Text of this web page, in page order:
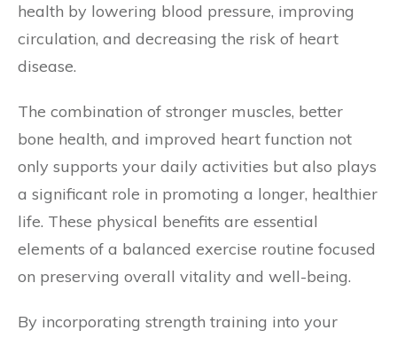
health by lowering blood pressure, improving
circulation, and decreasing the risk of heart
disease.
The combination of stronger muscles, better
bone health, and improved heart function not
only supports your daily activities but also plays
a significant role in promoting a longer, healthier
life. These physical benefits are essential
elements of a balanced exercise routine focused
on preserving overall vitality and well-being.
By incorporating strength training into your